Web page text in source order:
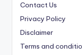
Contact Us
Privacy Policy
Disclaimer
Terms and